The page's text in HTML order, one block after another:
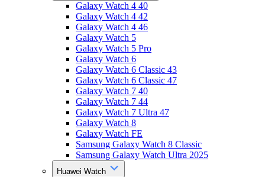
Galaxy Watch 4 40
Galaxy Watch 4 42
Galaxy Watch 4 46
Galaxy Watch 5
Galaxy Watch 5 Pro
Galaxy Watch 6
Galaxy Watch 6 Classic 43
Galaxy Watch 6 Classic 47
Galaxy Watch 7 40
Galaxy Watch 7 44
Galaxy Watch 7 Ultra 47
Galaxy Watch 8
Galaxy Watch FE
Samsung Galaxy Watch 8 Classic
Samsung Galaxy Watch Ultra 2025
Huawei Watch